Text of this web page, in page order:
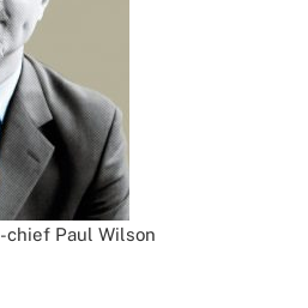
chief Paul Wilson